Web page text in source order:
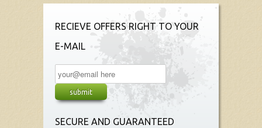
RECIEVE OFFERS RIGHT TO YOUR
E-MAIL
SECURE AND GUARANTEED